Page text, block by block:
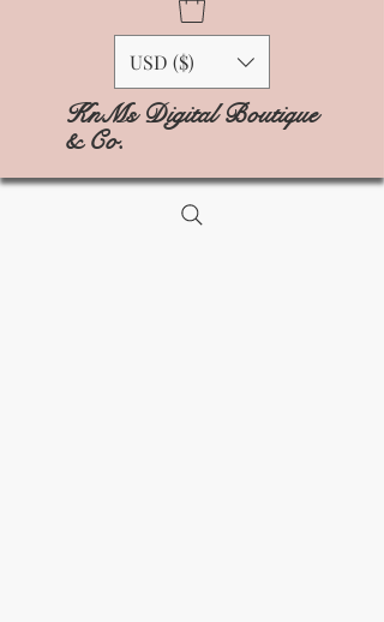
USD ($)
KnMs Digital Boutique
& Co.